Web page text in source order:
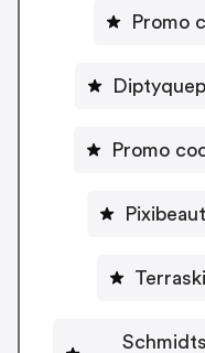
Promo
Promo